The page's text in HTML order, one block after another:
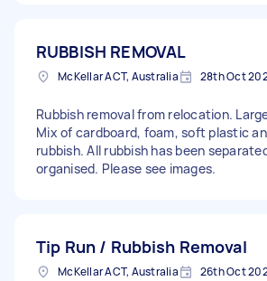
RUBBISH REMOVAL
McKellar ACT, Australia 28th Oct
Rubbish removal from relocation.
Mix of cardboard, foam, soft plastic
rubbish. All rubbish has been
organised. Please see images.
Tip Run / Rubbish Removal
McKellar ACT, Australia 26th Oct